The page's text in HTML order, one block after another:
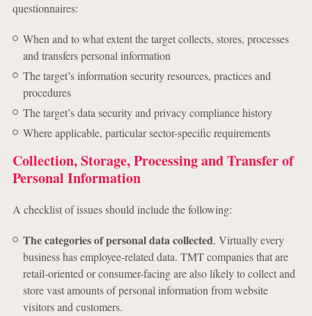
questionnaires:
When and to what extent the target collects, stores, processes
and transfers personal information
The target’s information security resources, practices and
procedures
The target’s data security and privacy compliance history
Where applicable, particular sector-specific requirements
Collection, Storage, Processing and Transfer of
Personal Information
A checklist of issues should include the following:
The categories of personal data collected. Virtually every
business has employee-related data. TMT companies that are
retail-oriented or consumer-facing are also likely to collect and
store vast amounts of personal information from website
visitors and customers.